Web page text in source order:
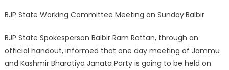
BJP State Working Committee Meeting on Sunday:Balbir
BJP State Spokesperson Balbir Ram Rattan, through an
official handout, informed that one day meeting of Jammu
and Kashmir Bharatiya Janata Party is going to be held on